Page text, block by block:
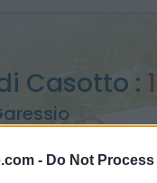
- Do Not
Casotto :